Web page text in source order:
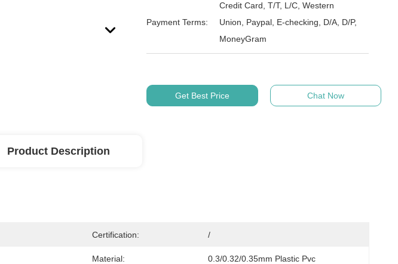
Payment Terms:
Credit Card, T/T, L/C, Western
Union, Paypal, E-checking, D/A, D/P,
MoneyGram
Get Best Price Chat Now
Product Description
Certification: /
Material: 0.3/0.32/0.35mm Plastic Pvc